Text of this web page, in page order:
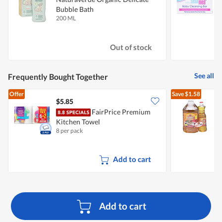
Add to cart
Bubble Bath
200 ML
Out of stock
Frequently Bought Together See all
Offer
$5.85
FairPrice Premium
Kitchen Towel
8 per pack
Add to cart
Save$1.58